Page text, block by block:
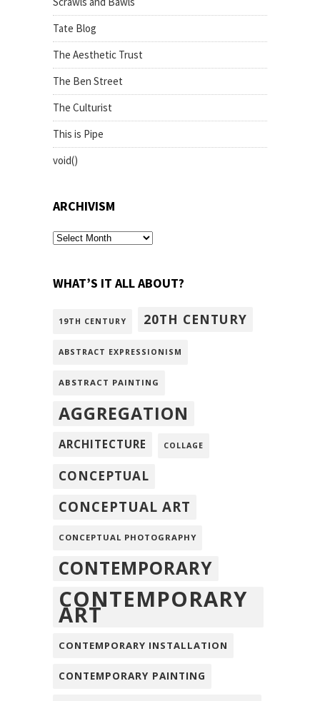
Tate Blog
The Aesthetic Trust
The Ben Street
The Culturist
This is Pipe
void()
ARCHIVISM
archivism
WHAT’S IT ALL ABOUT?
19TH CENTURY 20TH CENTURY
ABSTRACT EXPRESSIONISM
ABSTRACT PAINTING
AGGREGATION
ARCHITECTURE COLLAGE
CONCEPTUAL
CONCEPTUAL ART
CONCEPTUAL PHOTOGRAPHY
CONTEMPORARY
CONTEMPORARY
ART
CONTEMPORARY INSTALLATION
CONTEMPORARY PAINTING